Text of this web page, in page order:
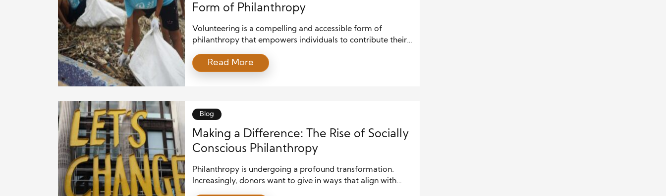
Form of Philanthropy
Volunteering is a compelling and accessible form of
philanthropy that empowers individuals to contribute their
donations, volunteering offers hands-on involvement,
fostering deeper connections between volunteers and the
benefiting society and the individual while […]
Read More
Blog
Making a Difference: The Rise of Socially
Conscious Philanthropy
Philanthropy is undergoing a profound transformation.
Increasingly, donors want to give in ways that align with